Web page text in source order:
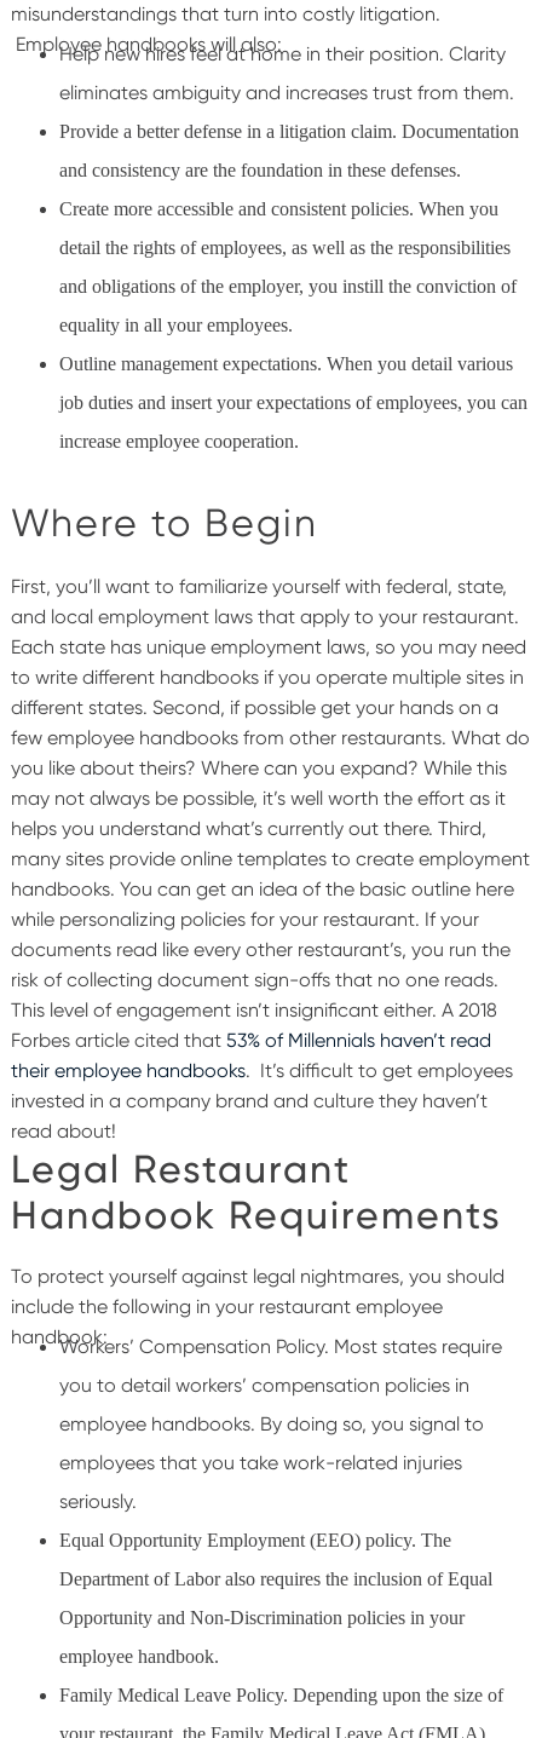
misunderstandings that turn into costly litigation.
Employee handbooks will also:
Help new hires feel at home in their position. Clarity
eliminates ambiguity and increases trust from them.
Provide a better defense in a litigation claim. Documentation
and consistency are the foundation in these defenses.
Create more accessible and consistent policies. When you
detail the rights of employees, as well as the responsibilities
and obligations of the employer, you instill the conviction of
equality in all your employees.
Outline management expectations. When you detail various
job duties and insert your expectations of employees, you can
increase employee cooperation.
Where to Begin
First, you’ll want to familiarize yourself with federal, state,
and local employment laws that apply to your restaurant.
Each state has unique employment laws, so you may need
to write different handbooks if you operate multiple sites in
different states. Second, if possible get your hands on a
few employee handbooks from other restaurants. What do
you like about theirs? Where can you expand? While this
may not always be possible, it’s well worth the effort as it
helps you understand what’s currently out there. Third,
many sites provide online templates to create employment
handbooks. You can get an idea of the basic outline here
while personalizing policies for your restaurant. If your
documents read like every other restaurant’s, you run the
risk of collecting document sign-offs that no one reads.
This level of engagement isn’t insignificant either. A 2018
Forbes article cited that 53% of Millennials haven’t read
their employee handbooks. It’s difficult to get employees
invested in a company brand and culture they haven’t
read about!
Legal Restaurant
Handbook Requirements
To protect yourself against legal nightmares, you should
include the following in your restaurant employee
handbook:Workers’ Compensation Policy. Most states require
you to detail workers’ compensation policies in
employee handbooks. By doing so, you signal to
employees that you take work-related injuries
seriously.
Equal Opportunity Employment (EEO) policy. The
Department of Labor also requires the inclusion of Equal
Opportunity and Non-Discrimination policies in your
employee handbook.
Family Medical Leave Policy. Depending upon the size of